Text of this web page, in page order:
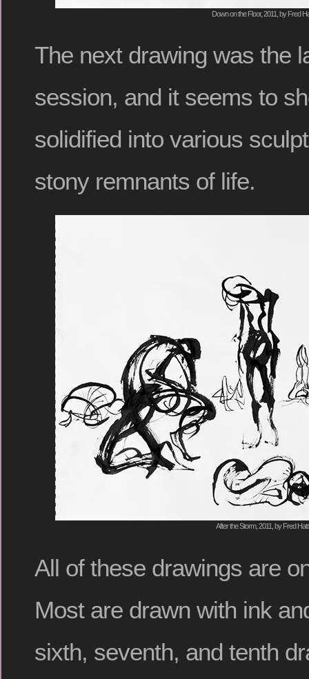
Down on the Floor, 2011, by Fred
The next drawing was the
session, and it seems to
solidified into various
stony remnants of life.
After the Storm, 2011, by Fred Hatt
All of these drawings are
Most are drawn with ink
sixth, seventh, and tenth